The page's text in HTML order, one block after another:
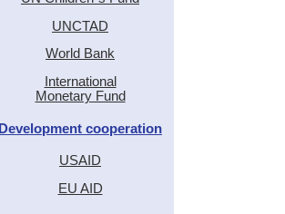
UNCTAD
World Bank
International
Monetary Fund
Development cooperation
USAID
EU AID